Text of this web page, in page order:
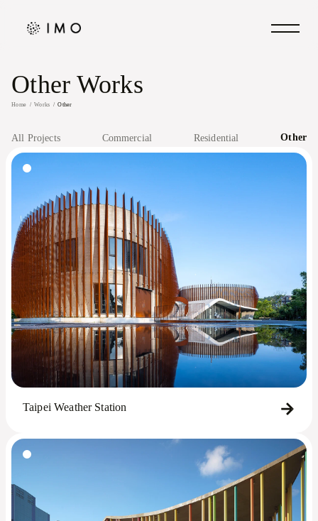
Other Works
Home Works Other
All Projects Commercial Residential Other
Taipei Weather Station